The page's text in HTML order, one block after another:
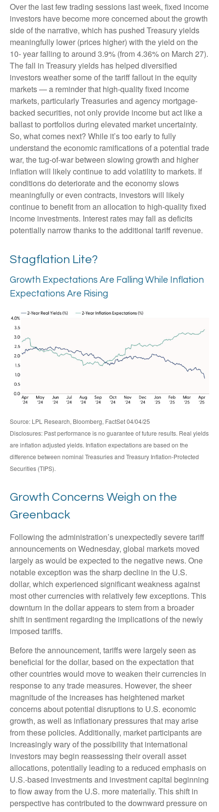
Over the last few trading sessions last week, fixed income
investors have become more concerned about the growth
side of the narrative, which has pushed Treasury yields
meaningfully lower (prices higher) with the yield on the
10- year falling to around 3.9% (from 4.36% on March 27).
The fall in Treasury yields has helped diversified
investors weather some of the tariff fallout in the equity
markets — a reminder that high-quality fixed income
markets, particularly Treasuries and agency mortgage-
backed securities, not only provide income but act like a
ballast to portfolios during elevated market uncertainty.
So, what comes next? While it’s too early to fully
understand the economic ramifications of a potential trade
war, the tug-of-war between slowing growth and higher
inflation will likely continue to add volatility to markets. If
conditions do deteriorate and the economy slows
meaningfully or even contracts, investors will likely
continue to benefit from an allocation to high-quality fixed
income investments. Interest rates may fall as deficits
potentially narrow thanks to the additional tariff revenue.
Stagflation Lite?
Growth Expectations Are Falling While Inflation
Expectations Are Rising
Source: LPL Research, Bloomberg, FactSet 04/04/25
Disclosures: Past performance is no guarantee of future results. Real yields
are inflation adjusted yields. Inflation expectations are based on the
difference between nominal Treasuries and Treasury Inflation-Protected
Securities (TIPS).
Growth Concerns Weigh on the
Greenback
Following the administration’s unexpectedly severe tariff
announcements on Wednesday, global markets moved
largely as would be expected to the negative news. One
notable exception was the sharp decline in the U.S.
dollar, which experienced significant weakness against
most other currencies with relatively few exceptions. This
downturn in the dollar appears to stem from a broader
shift in sentiment regarding the implications of the newly
imposed tariffs.
Before the announcement, tariffs were largely seen as
beneficial for the dollar, based on the expectation that
other countries would move to weaken their currencies in
response to any trade measures. However, the sheer
magnitude of the increases has heightened market
concerns about potential disruptions to U.S. economic
growth, as well as inflationary pressures that may arise
from these policies. Additionally, market participants are
increasingly wary of the possibility that international
investors may begin reassessing their overall asset
allocations, potentially leading to a reduced emphasis on
U.S.-based investments and investment capital beginning
to flow away from the U.S. more materially. This shift in
perspective has contributed to the downward pressure on